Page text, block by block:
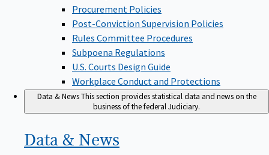
Procurement Policies
Post-Conviction Supervision Policies
Rules Committee Procedures
Subpoena Regulations
U.S. Courts Design Guide
Workplace Conduct and Protections
Data & NewsThis section provides statistical data and news on the
business of the federal Judiciary.
Data & News